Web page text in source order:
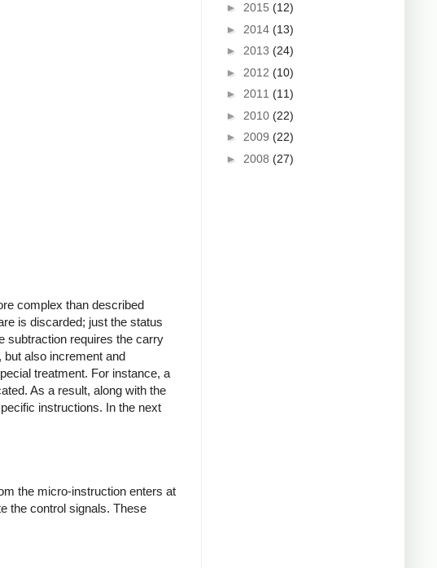
complex than described
is discarded; just the status
subtraction requires the carry
but also increment and
treatment. For instance, a
As a result, along with the
instructions. In the next
the micro-instruction enters at
the control signals. These
► 2015 (12)
► 2014 (13)
► 2013 (24)
► 2012 (10)
► 2011 (11)
► 2010 (22)
► 2009 (22)
► 2008 (27)